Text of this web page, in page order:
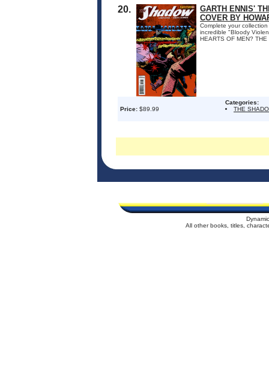
20.
GARTH ENNIS'
COVER BY
Complete your
incredible "Bloody
HEARTS OF MEN?
Price: $89.99
Categories:
THE
All other books, titles,